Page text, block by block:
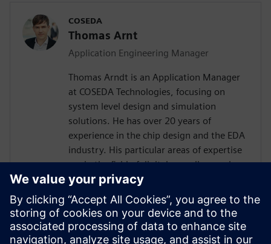
COSEDA
Thomas Arnt
Application Engineering Manager
Thomas Arndt is an Application Manager
at COSEDA Technologies, focusing on
system level design and simulation
solutions. He has over 20 years of
experience in the chip design and the EDA
industry. His particular areas of expertise
are in the field of digital as well as analog
system design, simulation and High-Level
Synthesis. Prior to joining COSEDA, he was
working at the Fraunhofer Institute for
Integrated Circuits, one of the largest
research institutions in the field of design